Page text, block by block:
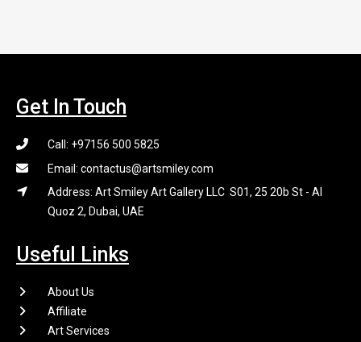
Get In Touch
Call: +97156 500 5825
Email: contactus@artsmiley.com
Address: Art Smiley Art Gallery LLC S01, 25 20b St - Al
Quoz 2, Dubai, UAE
Useful Links
About Us
Affiliate
Art Services